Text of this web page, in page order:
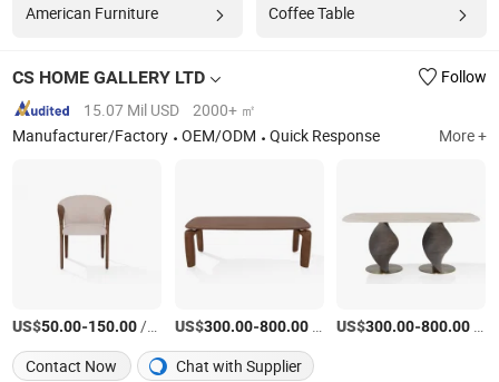
American Furniture Coffee Table
CS HOME GALLERY LTD
Follow
15.07 Mil USD
2000+ ㎡
Manufacturer/Factory
OEM/ODM Quick Response More +
US$50.00-150.00/Piece US$300.00-800.00/Piece US$300.00-800.00
Contact Now
Chat with Supplier